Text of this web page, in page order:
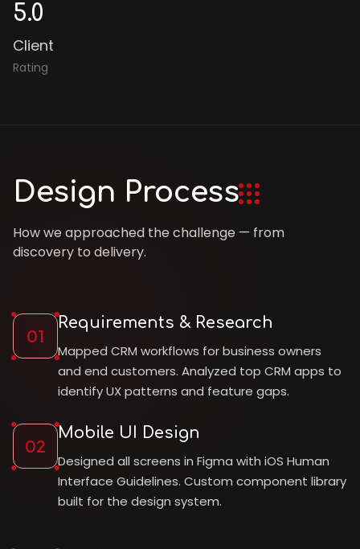
5.0
Client
Rating
Design Process
How we approached the challenge — from
discovery to delivery.
01
Requirements & Research
Mapped CRM workflows for business owners
and end customers. Analyzed top CRM apps to
identify UX patterns and feature gaps.
02
Mobile UI Design
Designed all screens in Figma with iOS Human
Interface Guidelines. Custom component library
built for the design system.